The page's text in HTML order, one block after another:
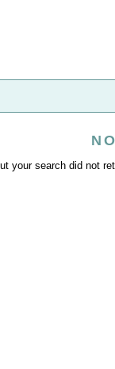
your search did not